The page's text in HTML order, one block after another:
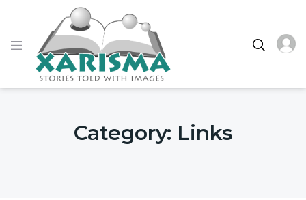
Category: Links